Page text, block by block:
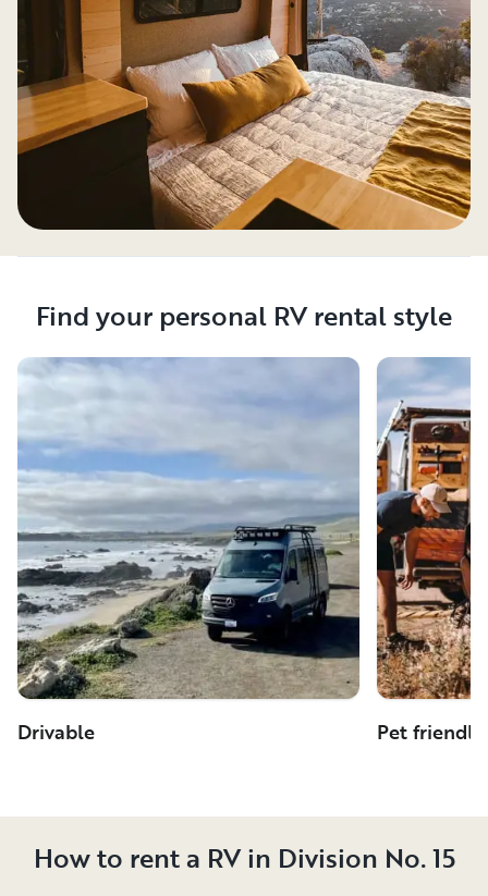
Find your personal RV rental style
Drivable Pet friendly
How to rent a RV in Division No. 15